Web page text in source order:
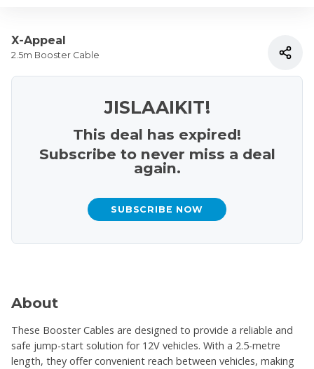
X-Appeal
2.5m Booster Cable
JISLAAIKIT!
This deal has expired!
Subscribe to never miss a deal
again.
SUBSCRIBE NOW
About
These Booster Cables are designed to provide a reliable and
safe jump-start solution for 12V vehicles. With a 2.5-metre
length, they offer convenient reach between vehicles, making